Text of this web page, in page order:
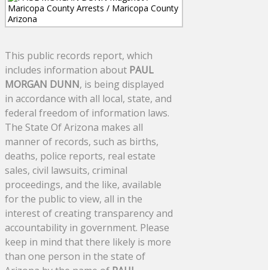
This public records report, which
includes information about PAUL
MORGAN DUNN, is being displayed
in accordance with all local, state, and
federal freedom of information laws.
The State Of Arizona makes all
manner of records, such as births,
deaths, police reports, real estate
sales, civil lawsuits, criminal
proceedings, and the like, available
for the public to view, all in the
interest of creating transparency and
accountability in government. Please
keep in mind that there likely is more
than one person in the state of